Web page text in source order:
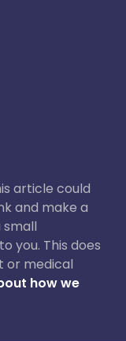
article could
and make a
small
you. This does
or medical
how we